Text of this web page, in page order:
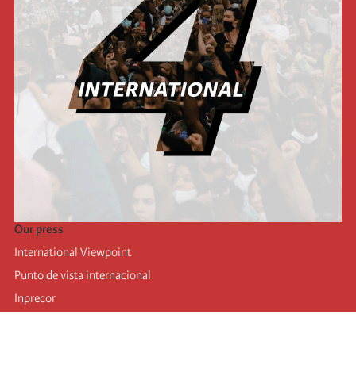
Our press
International Viewpoint
Punto de vista internacional
Inprecor